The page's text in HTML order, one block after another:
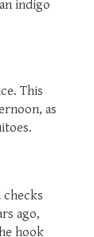
indigo
This
as
ago,
hook